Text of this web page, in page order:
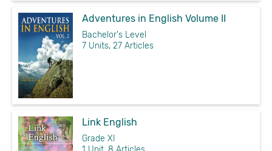
Adventures in English Volume II
Bachelor's Level
7 Units, 27 Articles
Link English
Grade XI